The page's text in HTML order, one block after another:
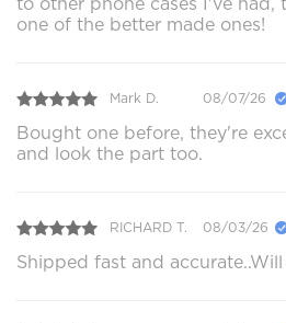
one of the better made ones!
Mark D. 08/07/26
Bought one before, they're
and look the part too.
RICHARD T. 08/03/26
Shipped fast and